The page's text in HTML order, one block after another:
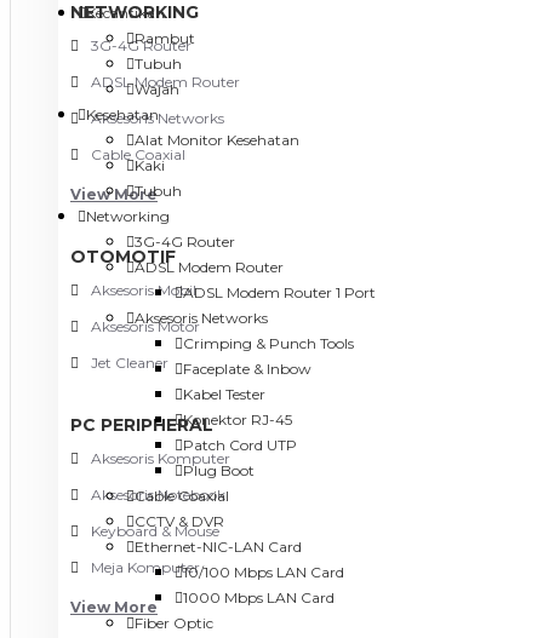
NETWORKING
3G-4G Router
ADSL Modem Router
Aksesoris Networks
Cable Coaxial
View More
OTOMOTIF
Aksesoris Mobil
Aksesoris Motor
Jet Cleaner
PC PERIPHERAL
Aksesoris Komputer
Aksesoris Notebook
Keyboard & Mouse
Meja Komputer
View More
Kecantikan
Rambut
Tubuh
Wajah
Kesehatan
Alat Monitor Kesehatan
Kaki
Tubuh
Networking
3G-4G Router
ADSL Modem Router
ADSL Modem Router 1 Port
Aksesoris Networks
Crimping & Punch Tools
Faceplate & Inbow
Kabel Tester
Konektor RJ-45
Patch Cord UTP
Plug Boot
Cable Coaxial
CCTV & DVR
Ethernet-NIC-LAN Card
10/100 Mbps LAN Card
1000 Mbps LAN Card
Fiber Optic